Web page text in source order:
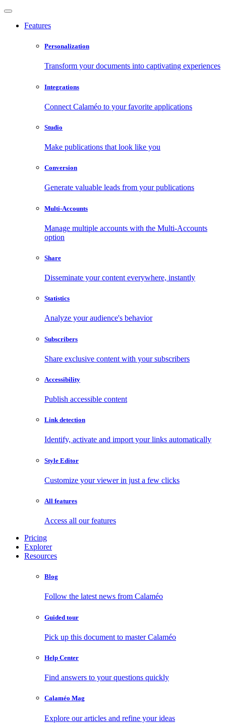
Features
Personalization
Transform your documents into captivating experiences
Integrations
Connect Calaméo to your favorite applications
Studio
Make publications that look like you
Conversion
Generate valuable leads from your publications
Multi-Accounts
Manage multiple accounts with the Multi-Accounts
option
Share
Disseminate your content everywhere, instantly
Statistics
Analyze your audience's behavior
Subscribers
Share exclusive content with your subscribers
Accessibility
Publish accessible content
Link detection
Identify, activate and import your links automatically
Style Editor
Customize your viewer in just a few clicks
All features
Access all our features
Pricing
Explorer
Resources
Blog
Follow the latest news from Calaméo
Guided tour
Pick up this document to master Calaméo
Help Center
Find answers to your questions quickly
Calaméo Mag
Explore our articles and refine your ideas